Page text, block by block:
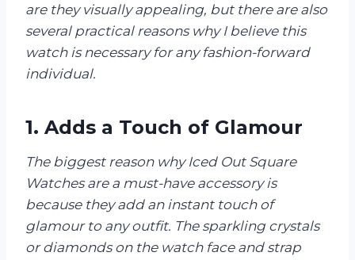
are they visually appealing, but there are also
several practical reasons why I believe this
watch is necessary for any fashion-forward
individual.
1. Adds a Touch of Glamour
The biggest reason why Iced Out Square
Watches are a must-have accessory is
because they add an instant touch of
glamour to any outfit. The sparkling crystals
or diamonds on the watch face and strap